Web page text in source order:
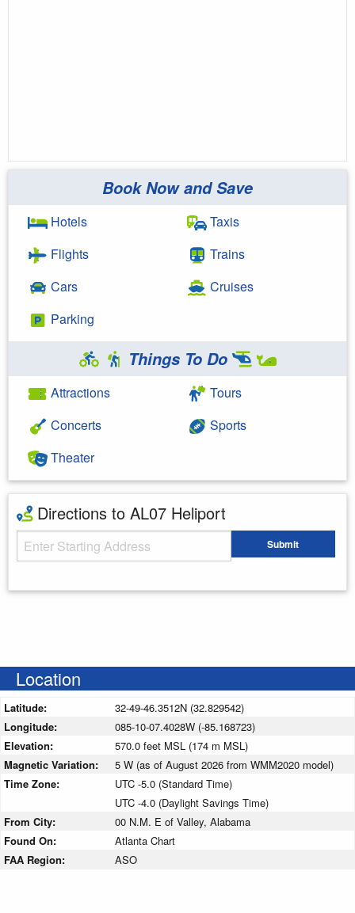
Book Now and Save
Hotels
Flights
Cars
Parking
Taxis
Trains
Cruises
Things To Do
Attractions
Concerts
Theater
Tours
Sports
Directions to AL07 Heliport
Starting Address Submit
Location
Latitude:
32-49-46.3512N (32.829542)
Longitude:
085-10-07.4028W (-85.168723)
Elevation:
570.0 feet MSL (174 m MSL)
Magnetic Variation:
5 W (as of August 2026 from WMM2020 model)
Time Zone:
UTC -5.0 (Standard Time)
UTC -4.0 (Daylight Savings Time)
From City:
00 N.M. E of Valley, Alabama
Found On:
Atlanta Chart
FAA Region:
ASO